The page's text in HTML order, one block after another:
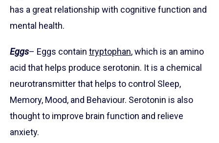
has a great relationship with cognitive function and
mental health.
Eggs– Eggs contain tryptophan, which is an amino
acid that helps produce serotonin. It is a chemical
neurotransmitter that helps to control Sleep,
Memory, Mood, and Behaviour. Serotonin is also
thought to improve brain function and relieve
anxiety.